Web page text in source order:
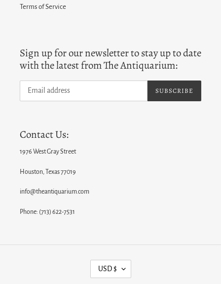
Terms of Service
Sign up for our newsletter to stay up to date
with the latest from The Antiquarium:
SUBSCRIBE
Contact Us:
1976 West Gray Street
Houston, Texas 77019
info@theantiquarium.com
Phone: (713) 622-7531
U
USD $